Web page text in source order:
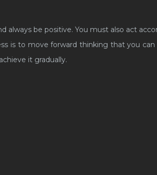
always be positive. You must also act
is to move forward thinking that you
it gradually.